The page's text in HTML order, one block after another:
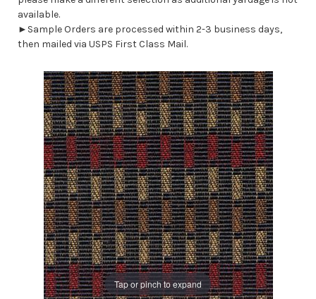
Tap or pinch to expand
available.
►Sample Orders are processed within 2-3 business days,
then mailed via USPS First Class Mail.